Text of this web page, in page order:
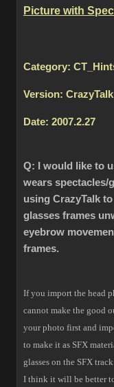
Picture with
Category:
Version:
Date: 2007.2.27
Q:
I would like to
wears spectacles/
using CrazyTalk
glasses frames
eyebrow
frames.
If you import the head
cannot make the good
your photo first and
to make it as SFX
glasses on the SFX
I think it will be better